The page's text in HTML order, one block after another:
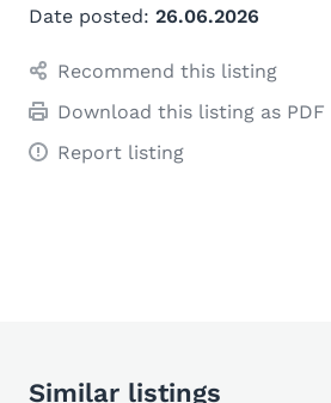
Date posted: 26.06.2026
Recommend this listing
Download this listing as PDF
Report listing
Similar listings